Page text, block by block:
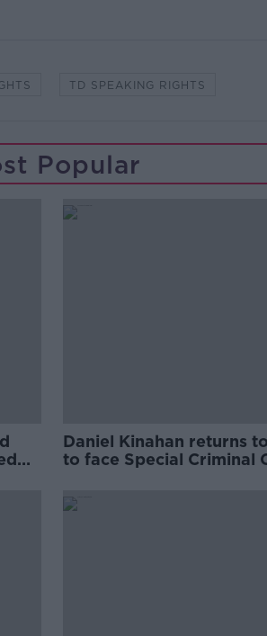
TD SPEAKING RIGHTS
Popular
Daniel Kinahan returns
to face Special Criminal